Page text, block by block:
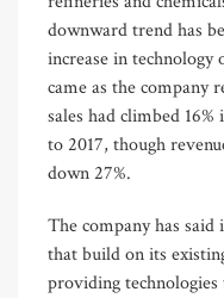
downward trend has
increase in technology
came as the company
sales had climbed
to 2017, though
down 27%.
The company has
that build on its
providing